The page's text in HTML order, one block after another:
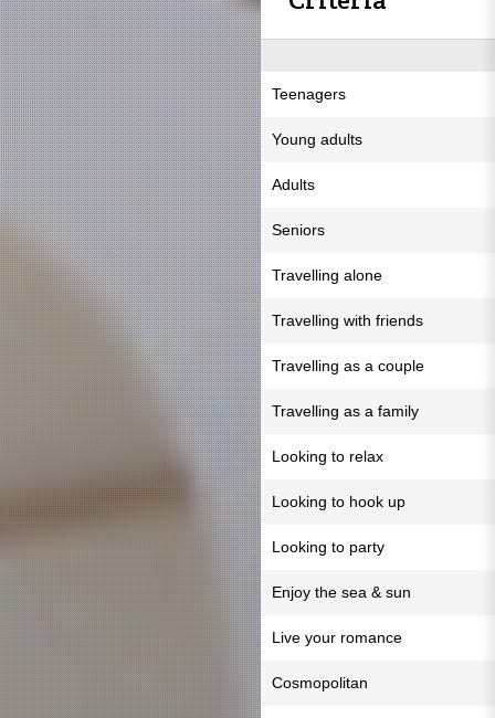
Teenagers
Young adults
Adults
Seniors
Travelling alone
Travelling with friends
Travelling as a couple
Travelling as a family
Looking to relax
Looking to hook up
Looking to party
Enjoy the sea & sun
Live your romance
Cosmopolitan